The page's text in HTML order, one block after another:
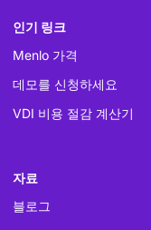
인기 링크
Menlo 가격
데모를 신청하세요
VDI 비용 절감 계산기
자료
블로그